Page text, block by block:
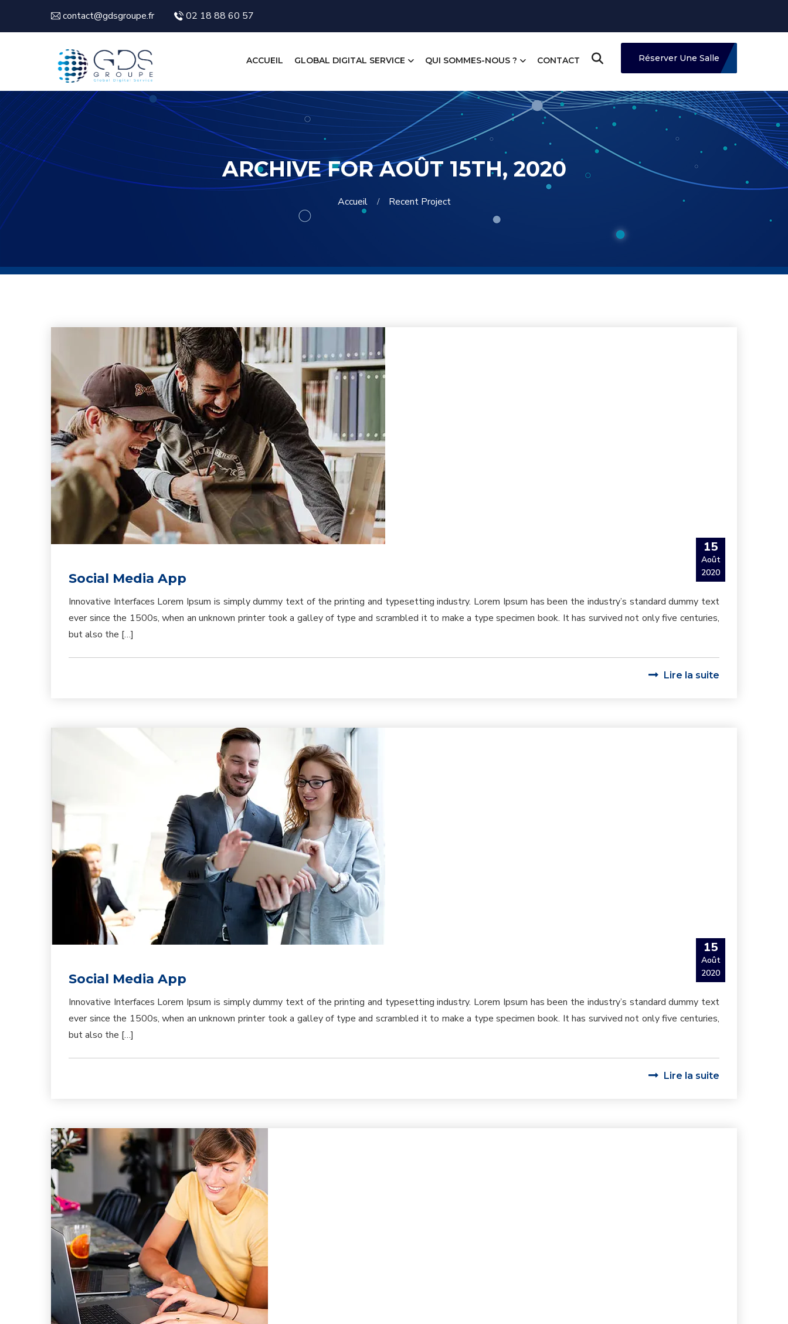
contact@gdsgroupe.fr 02 18 88 60 57
ACCUEIL GLOBAL DIGITAL SERVICE QUI SOMMES-NOUS ? CONTACT Réserver Une Salle
ARCHIVE FOR AOÛT 15TH, 2020
Accueil Recent Project
15
Août
2020
Social Media App
Innovative Interfaces Lorem Ipsum is simply dummy text of the printing and typesetting industry. Lorem Ipsum has been the industry’s standard dummy text
ever since the 1500s, when an unknown printer took a galley of type and scrambled it to make a type specimen book. It has survived not only five centuries,
but also the […]
Lire la suite
15
Août
2020
Social Media App
Innovative Interfaces Lorem Ipsum is simply dummy text of the printing and typesetting industry. Lorem Ipsum has been the industry’s standard dummy text
ever since the 1500s, when an unknown printer took a galley of type and scrambled it to make a type specimen book. It has survived not only five centuries,
but also the […]
Lire la suite